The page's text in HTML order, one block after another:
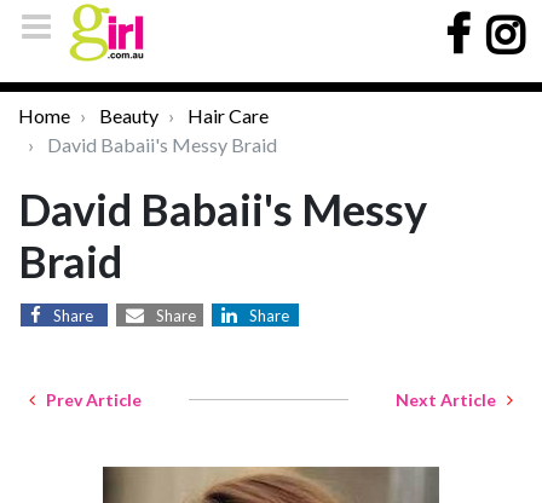
Home Beauty
Hair Care
David Babaii's Messy Braid
David Babaii's Messy
Braid
Share Share Share
Prev Article Next Article